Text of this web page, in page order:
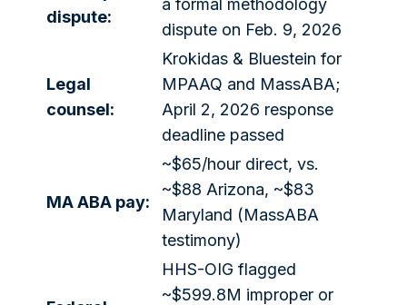
dispute:
dispute on Feb. 9, 2026
Legal
counsel:
Krokidas & Bluestein for
MPAAQ and MassABA;
April 2, 2026 response
deadline passed
MA ABA pay:
~$65/hour direct, vs.
~$88 Arizona, ~$83
Maryland (MassABA
testimony)
HHS-OIG flagged
~$599.8M improper or